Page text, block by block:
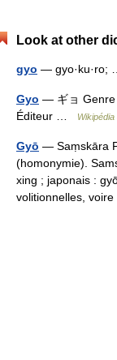
Look at other
gyo —
Gyo — ギョ Genre
Éditeur …
Gyō — Saṃskāra
(homonymie).
xing ; japonais :
volitionnelles,